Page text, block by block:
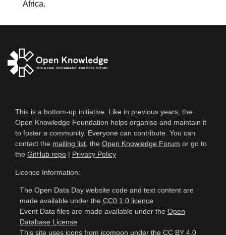
Africa.
This is a bottom-up initiative. Like in previous years, the
Open Knowledge Foundation helps organise and maintain it
to foster a community. Everyone can contribute. You can
contact the mailing list, the Open Knowledge Forum or go to
the GitHub repo | Privacy Policy
Licence Information:
The Open Data Day website code and text content are
made available under the CC0 1.0 licence
Event Data files are made available under the Open
Database License
This site uses icons from icomoon under the CC BY 4.0